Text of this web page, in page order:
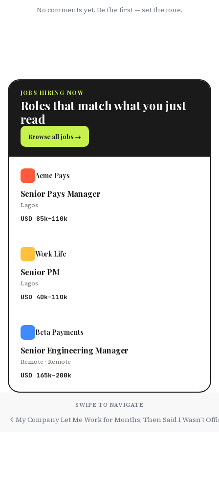
No comments yet. Be the first — set the tone.
JOBS HIRING NOW
Roles that match what you just
read
Browse all jobs →
Acme Pays
Senior Pays Manager
Lagos
USD 85k–110k
Work Life
Senior PM
Lagos
USD 40k–110k
Beta Payments
Senior Engineering Manager
Remote · Remote
USD 165k–200k
SWIPE TO NAVIGATE
My Company Let Me Work for Months, Then Said I Wasn’t